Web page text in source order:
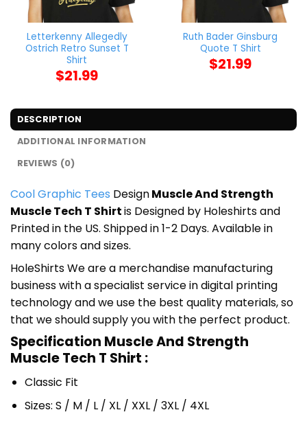
Letterkenny Allegedly
Ostrich Retro Sunset T
Shirt
$21.99
Ruth Bader Ginsburg
Quote T Shirt
$21.99
DESCRIPTION
ADDITIONAL INFORMATION
REVIEWS (0)
Cool Graphic Tees DesignMuscle And Strength
Muscle Tech T Shirtis Designed by Holeshirts and
Printed in the US. Shipped in 1-2 Days. Available in
many colors and sizes.
HoleShirts We are a merchandise manufacturing
business with a specialist service in digital printing
technology and we use the best quality materials, so
that we should supply you with the perfect product.
Specification Muscle And Strength
Muscle Tech T Shirt :
Classic Fit
Sizes: S / M / L / XL / XXL / 3XL / 4XL